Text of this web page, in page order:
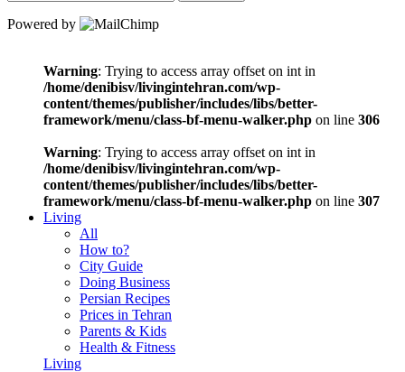
Powered by
Warning: Trying to access array offset on int in
/home/denibisv/livingintehran.com/wp-
content/themes/publisher/includes/libs/better-
framework/menu/class-bf-menu-walker.php on line 306
Warning: Trying to access array offset on int in
/home/denibisv/livingintehran.com/wp-
content/themes/publisher/includes/libs/better-
framework/menu/class-bf-menu-walker.php on line 307
Living
All
How to?
City Guide
Doing Business
Persian Recipes
Prices in Tehran
Parents & Kids
Health & Fitness
Living